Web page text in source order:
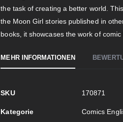
the task of creating a better world.
the Moon Girl stories published in
books, it showcases the work of
MEHR INFORMATIONEN
Mehr
SKU 170871
Kategorie Comics